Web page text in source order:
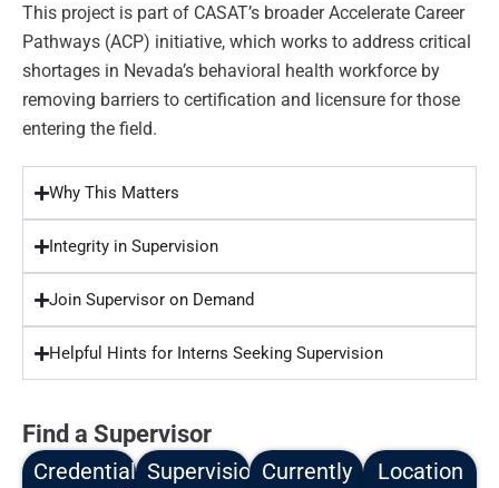
This project is part of CASAT’s broader Accelerate Career
Pathways (ACP) initiative, which works to address critical
shortages in Nevada’s behavioral health workforce by
removing barriers to certification and licensure for those
entering the field.
Why This Matters
Integrity in Supervision
Join Supervisor on Demand
Helpful Hints for Interns Seeking Supervision
Find a Supervisor
Credentials Supervision Currently
Location